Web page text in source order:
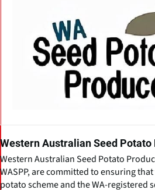
Western Australian Seed Potato
Western Australian Seed Potato
WASPP, are committed to ensuring
potato scheme and the WA-registered